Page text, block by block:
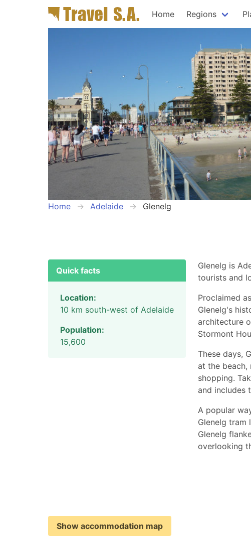
Home Regions
Home Adelaide Glenelg
Quick facts
Location:
10 km south-west of Adelaide
Population:
15,600
Glenelg is
tourists and
Proclaimed
Glenelg's
architecture
Stormont
These days,
at the beach,
shopping.
and includes
A popular
Glenelg tram
Glenelg
overlooking
Show accommodation map